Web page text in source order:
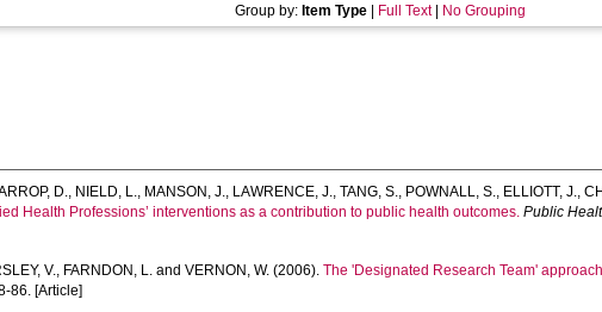
Group by: Item Type Full Text| No Grouping
D., NIELD, L., MANSON, J., LAWRENCE, J.,TANG, S., POWNALL, S., ELLIOTT, J.,
Health Professions’ interventions as a contribution to public health outcomes. Public
V., FARNDON, L. andVERNON, W. (2006).The 'Designated Research Team'
86. [Article]